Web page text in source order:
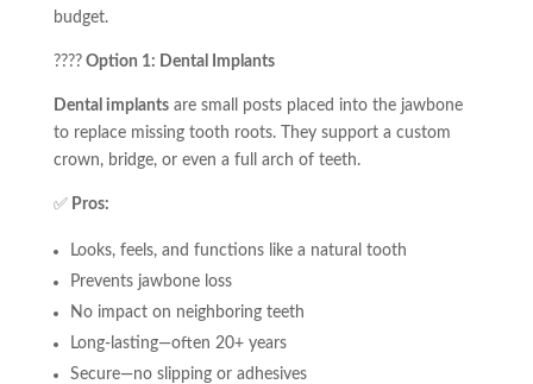
budget.
????Option 1: Dental Implants
Dental implantsare small posts placed into the jawbone
to replace missing tooth roots. They support a custom
crown, bridge, or even a full arch of teeth.
✅Pros:
Looks, feels, and functions like a natural tooth
Prevents jawbone loss
No impact on neighboring teeth
Long-lasting—often 20+ years
Secure—no slipping or adhesives